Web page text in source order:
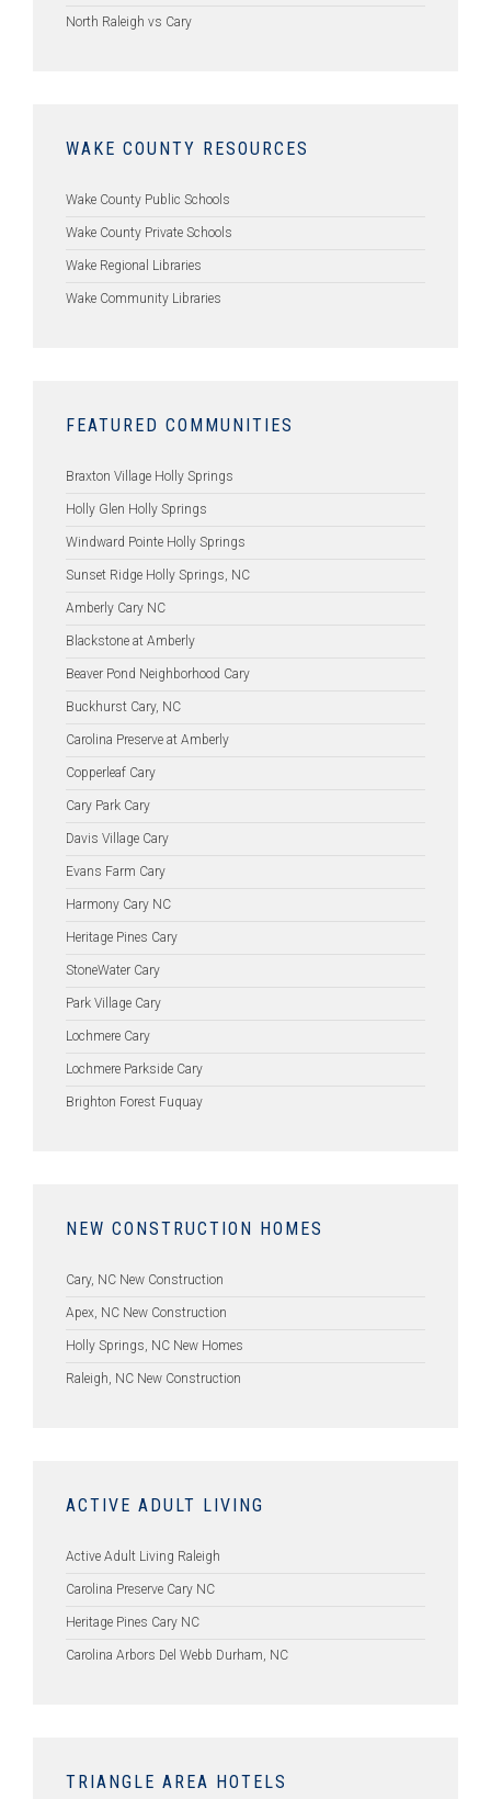
North Raleigh vs Cary
WAKE COUNTY RESOURCES
Wake County Public Schools
Wake County Private Schools
Wake Regional Libraries
Wake Community Libraries
FEATURED COMMUNITIES
Braxton Village Holly Springs
Holly Glen Holly Springs
Windward Pointe Holly Springs
Sunset Ridge Holly Springs, NC
Amberly Cary NC
Blackstone at Amberly
Beaver Pond Neighborhood Cary
Buckhurst Cary, NC
Carolina Preserve at Amberly
Copperleaf Cary
Cary Park Cary
Davis Village Cary
Evans Farm Cary
Harmony Cary NC
Heritage Pines Cary
StoneWater Cary
Park Village Cary
Lochmere Cary
Lochmere Parkside Cary
Brighton Forest Fuquay
NEW CONSTRUCTION HOMES
Cary, NC New Construction
Apex, NC New Construction
Holly Springs, NC New Homes
Raleigh, NC New Construction
ACTIVE ADULT LIVING
Active Adult Living Raleigh
Carolina Preserve Cary NC
Heritage Pines Cary NC
Carolina Arbors Del Webb Durham, NC
TRIANGLE AREA HOTELS